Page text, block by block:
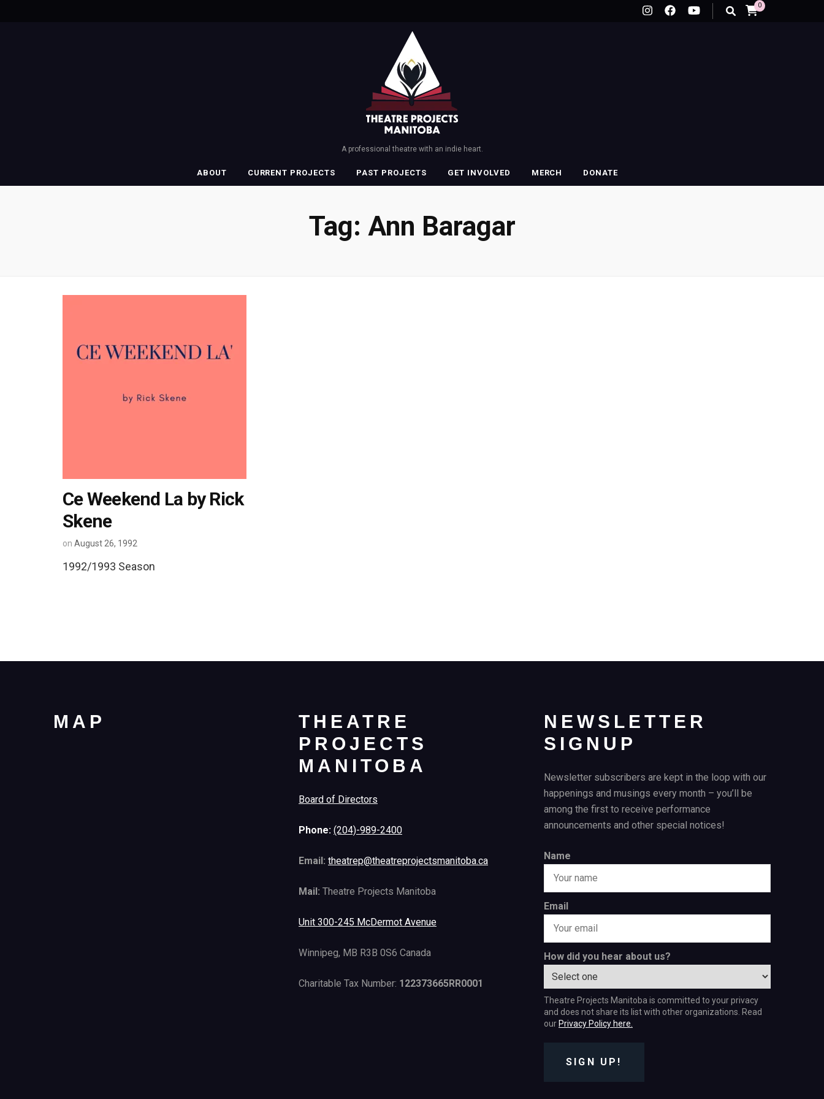
0
A professional theatre with an indie heart.
ABOUT CURRENT PROJECTS PAST PROJECTS GET INVOLVED MERCH DONATE
Tag: Ann Baragar
Ce Weekend La by Rick
Skene
on August 26, 1992
1992/1993 Season
MAP
THEATRE
PROJECTS
MANITOBA
Board of Directors
Phone: (204)-989-2400
Email: theatrep@theatreprojectsmanitoba.ca
Mail: Theatre Projects Manitoba
Unit 300-245 McDermot Avenue
Winnipeg, MB R3B 0S6 Canada
Charitable Tax Number: 122373665RR0001
NEWSLETTER
SIGNUP
Newsletter subscribers are kept in the loop with our
happenings and musings every month – you’ll be
among the first to receive performance
announcements and other special notices!
Name
Email
How did you hear about us?
Theatre Projects Manitoba is committed to your privacy
and does not share its list with other organizations. Read
ourPrivacy Policy here.
SIGN UP!